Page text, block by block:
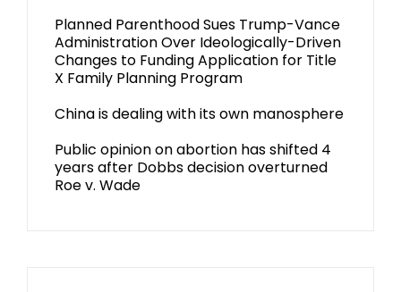
Planned Parenthood Sues Trump-Vance
Administration Over Ideologically-Driven
Changes to Funding Application for Title
X Family Planning Program
China is dealing with its own manosphere
Public opinion on abortion has shifted 4
years after Dobbs decision overturned
Roe v. Wade